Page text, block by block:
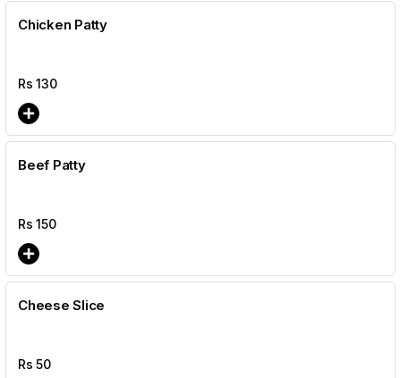
Chicken Patty
Rs130
Beef Patty
Rs150
Cheese Slice
Rs50